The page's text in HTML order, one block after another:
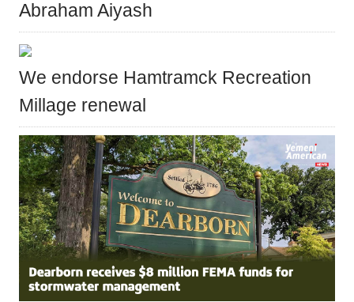
Abraham Aiyash
We endorse Hamtramck Recreation
Millage renewal